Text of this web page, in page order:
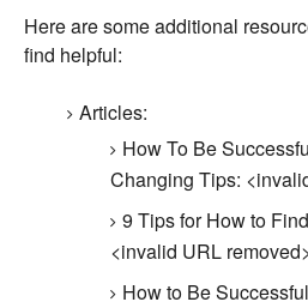
Here are some additional
find helpful:
Articles:
How To Be
Changing Tips:
9 Tips for How to
<invalid URL removed>
How to Be